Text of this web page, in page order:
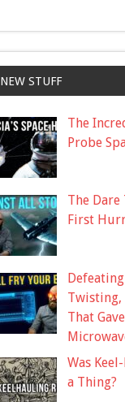
NEW STUFF
The
Probe
The
First
Twisting,
That
Was
a Thing?